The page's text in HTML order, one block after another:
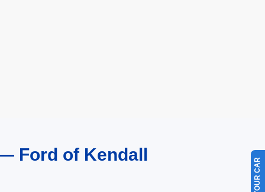
Ford of Kendall